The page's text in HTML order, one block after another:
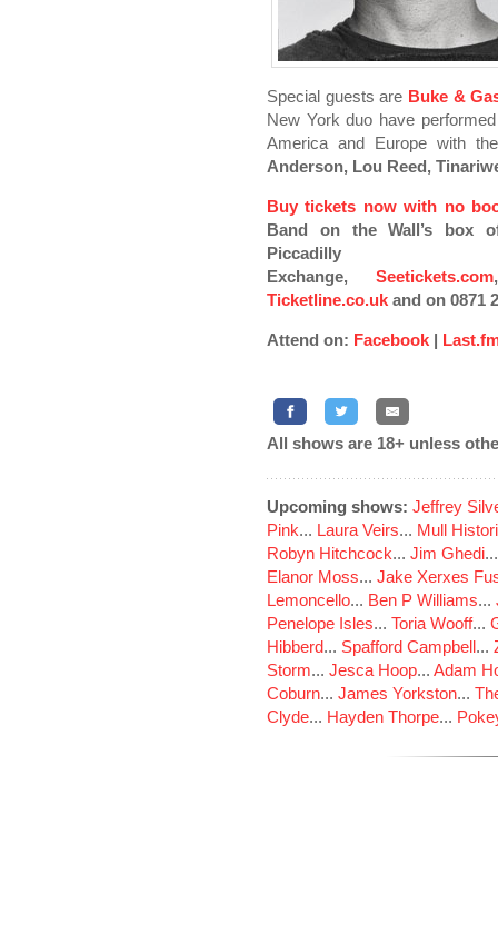
Special guests are Buke &
New York duo have
America and Europe with
Anderson, Lou Reed,
Buy tickets now with no
Band on the Wall’s box
Piccadilly
Exchange,Seetickets.com
Ticketline.co.uk and on 0871
Attend on: Facebook |
All shows are 18+ unless
Upcoming shows: Jeffrey
Pink... Laura Veirs... Mull
Robyn Hitchcock... Jim Ghedi
Elanor Moss... Jake Xerxes
Lemoncello... Ben P Williams...
Penelope Isles... Toria Wooff...
Hibberd... Spafford Campbell...
Storm... Jesca Hoop... Adam
Coburn... James Yorkston...
Clyde... Hayden Thorpe...